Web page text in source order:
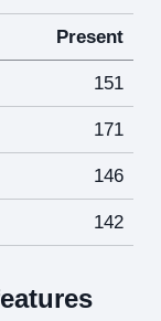
Present
151
171
146
142